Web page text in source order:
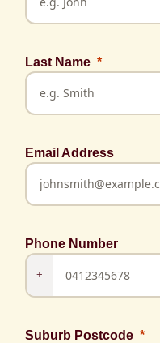
Last Name
Email Address
Phone Number
+
Suburb Postcode